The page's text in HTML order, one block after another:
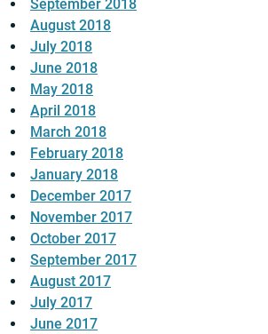
September 2018
August 2018
July 2018
June 2018
May 2018
April 2018
March 2018
February 2018
January 2018
December 2017
November 2017
October 2017
September 2017
August 2017
July 2017
June 2017